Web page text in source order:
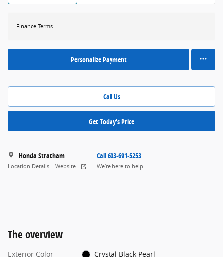
Finance Terms
Personalize Payment
Call Us
Get Today's Price
Honda Stratham
Location Details Website
Call 603-691-5253
We’re here to help
The overview
Exterior Color
Crystal Black Pearl